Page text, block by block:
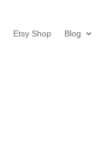
Etsy Shop Blog